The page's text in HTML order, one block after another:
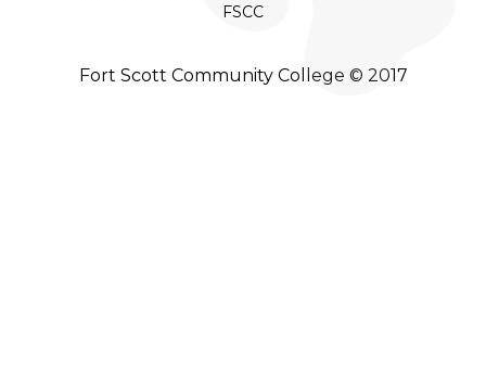
FSCC
Fort Scott Community College © 2017